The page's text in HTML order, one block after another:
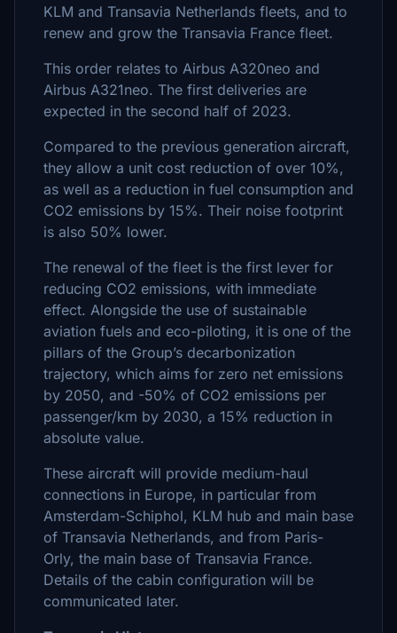
KLM and Transavia Netherlands fleets, and to
renew and grow the Transavia France fleet.
This order relates to Airbus A320neo and
Airbus A321neo. The first deliveries are
expected in the second half of 2023.
Compared to the previous generation aircraft,
they allow a unit cost reduction of over 10%,
as well as a reduction in fuel consumption and
CO2 emissions by 15%. Their noise footprint
is also 50% lower.
The renewal of the fleet is the first lever for
reducing CO2 emissions, with immediate
effect. Alongside the use of sustainable
aviation fuels and eco-piloting, it is one of the
pillars of the Group’s decarbonization
trajectory, which aims for zero net emissions
by 2050, and -50% of CO2 emissions per
passenger/km by 2030, a 15% reduction in
absolute value.
These aircraft will provide medium-haul
connections in Europe, in particular from
Amsterdam-Schiphol, KLM hub and main base
of Transavia Netherlands, and from Paris-
Orly, the main base of Transavia France.
Details of the cabin configuration will be
communicated later.